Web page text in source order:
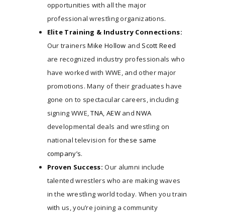
SEMINARS/CAMPS/EVENTS
MATCH / PROMO REVIEW
CONTACT US
opportunities with all the major
professional wrestling organizations.
Elite Training & Industry Connections:
Our trainersMike Hollow and Scott Reed
are recognized industry professionals who
have worked with WWE, and other major
promotions. Many of their graduates have
gone on to spectacular careers, including
signing WWE,TNA, AEWandNWA
developmental deals and wrestling on
national television for these same
company’s.
Proven Success: Our alumni include
talented wrestlers who are making waves
in the wrestling world today. When you train
with us, you’re joining a community